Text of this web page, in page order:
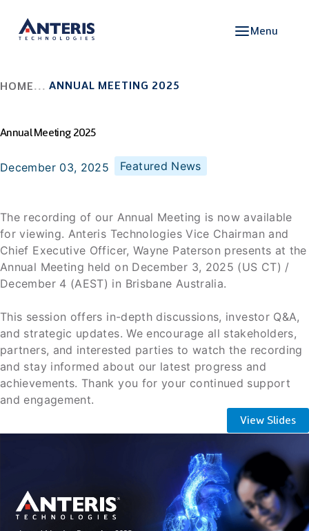
Menu
HOME ANNUAL MEETING 2025
Featured News
December 03, 2025
Annual Meeting 2025
The recording of our Annual Meeting is now available
for viewing. Anteris Technologies Vice Chairman and
Chief Executive Officer, Wayne Paterson presents at the
Annual Meeting held on December 3, 2025 (US CT) /
December 4 (AEST) in Brisbane Australia.
This session offers in-depth discussions, investor Q&A,
and strategic updates. We encourage all stakeholders,
partners, and interested parties to watch the recording
and stay informed about our latest progress and
achievements. Thank you for your continued support
and engagement.
View Slides